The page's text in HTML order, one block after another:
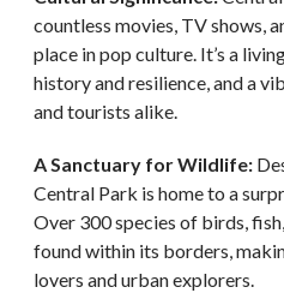
countless movies, TV shows,
place in pop culture. It’s a
history and resilience, and a
and tourists alike.
A Sanctuary for Wildlife:
Central Park is home to a
Over 300 species of birds,
found within its borders,
lovers and urban explorers.